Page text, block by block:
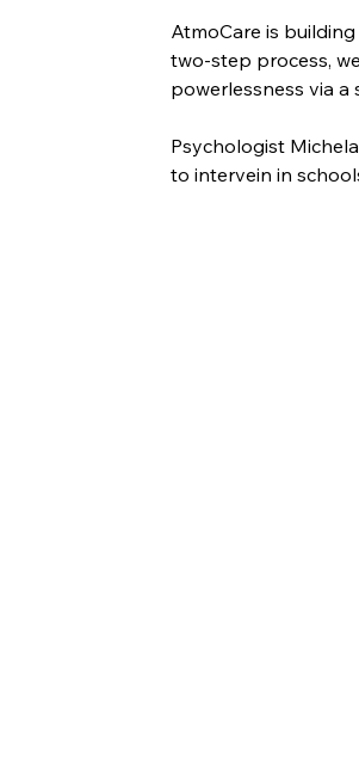
AtmoCare is
two-step process,
powerlessness via
Psychologist
to intervein in